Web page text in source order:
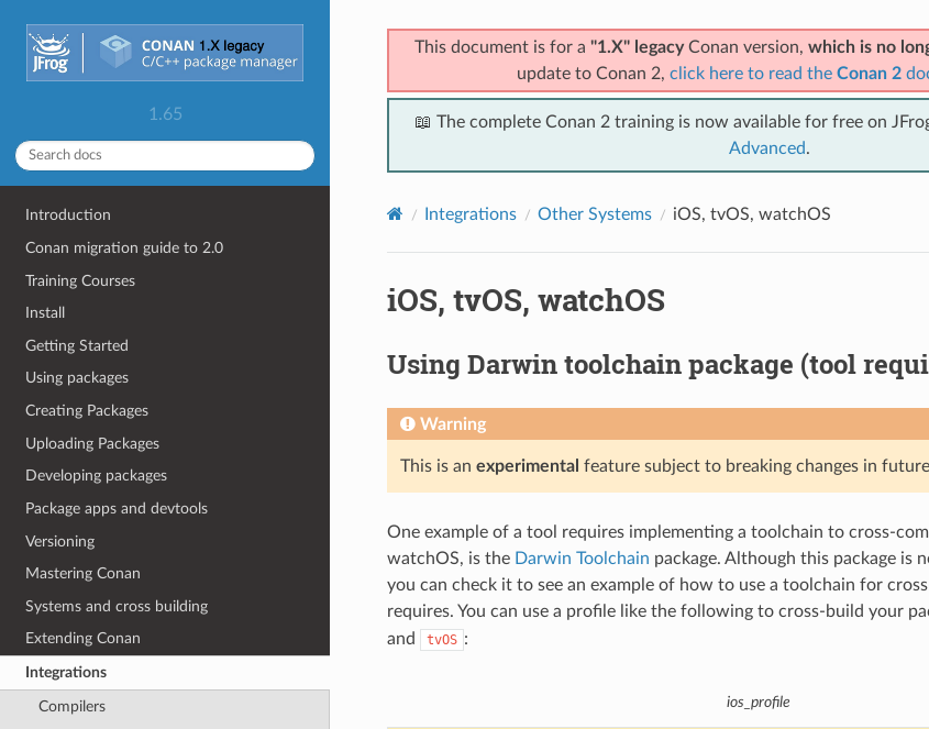
1.65
Introduction
Conan migration guide to 2.0
Training Courses
Install
Getting Started
Using packages
Creating Packages
Uploading Packages
Developing packages
Package apps and devtools
Versioning
Mastering Conan
Systems and cross building
Extending Conan
Integrations
Compilers
This document is for a "1.X" legacyConan version, which is no
update to Conan 2, click here to read the Conan 2
📖 The complete Conan 2 training is now available for free on
Advanced.
Integrations Other Systems iOS, tvOS, watchOS
iOS, tvOS, watchOS
Using Darwin toolchain package (tool
Warning
This is an experimental feature subject to breaking changes in future
One example of a tool requires implementing a toolchain to cross-
watchOS, is the Darwin Toolchain package. Although this package is
you can check it to see an example of how to use a toolchain for
requires. You can use a profile like the following to cross-build your
and tvOS :
ios_profile